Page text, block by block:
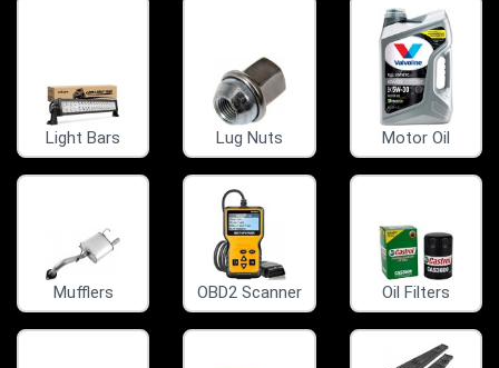
Light Bars Lug Nuts Motor Oil
Mufflers OBD2 Scanner Oil Filters